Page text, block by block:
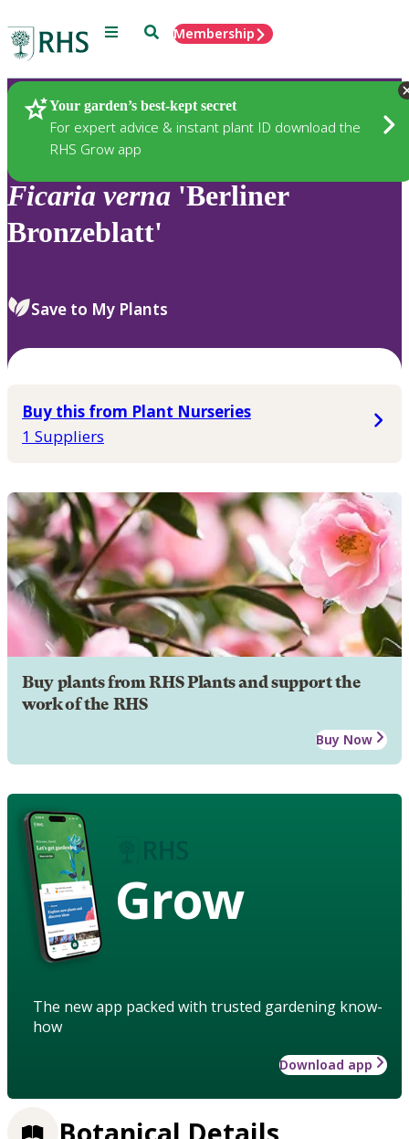
Menu SearchMembership
Your garden’s best-kept secret
For expert advice & instant plant ID download the
RHS Grow app
Plants
Ficaria verna 'Berliner
Bronzeblatt'
Save to My Plants
Buy this from Plant Nurseries
1 Suppliers
Buy plants from RHS Plants and support the
work of the RHS
Buy Now
Grow
The new app packed with trusted gardening know-
how
Download app